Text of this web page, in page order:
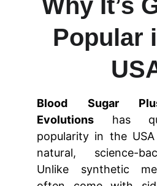
Why It’s
Popular
Blood Sugar
Evolutions has
popularity in the
natural, science-
Unlike synthetic